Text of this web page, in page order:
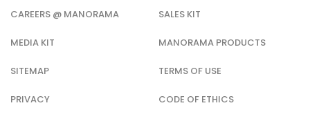
CAREERS @ MANORAMA SALES KIT
MEDIA KIT MANORAMA PRODUCTS
SITEMAP TERMS OF USE
PRIVACY CODE OF ETHICS